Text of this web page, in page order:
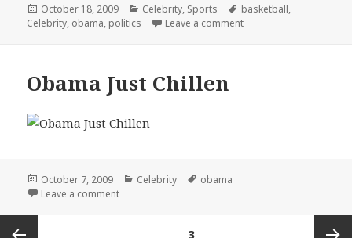
Posted
on
October 18, 2009 Categories
Celebrity, Sports Tags
basketball,
Celebrity, obama, politics Leave a commenton Obama Busted at
Obama Just Chillen
Posted
on
October 7, 2009 Categories
Celebrity Tags
obama
Leave a commenton Obama Just Chillen
3